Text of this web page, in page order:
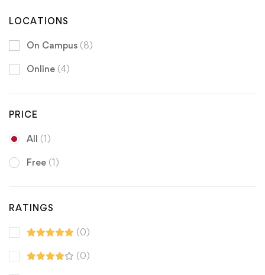
LOCATIONS
On Campus (8)
Online (4)
PRICE
All (1)
Free (1)
RATINGS
(0)
(0)